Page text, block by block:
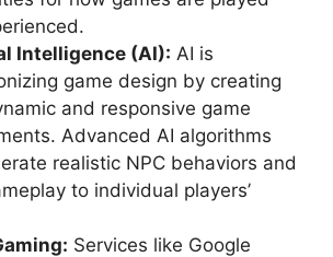
Intelligence (AI): AI is
game design by creating
and responsive game
Advanced AI algorithms
realistic NPC behaviors and
to individual players’
Services like Google